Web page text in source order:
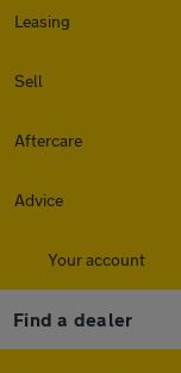
Leasing
Sell
Aftercare
Advice
Your account
Find a dealer